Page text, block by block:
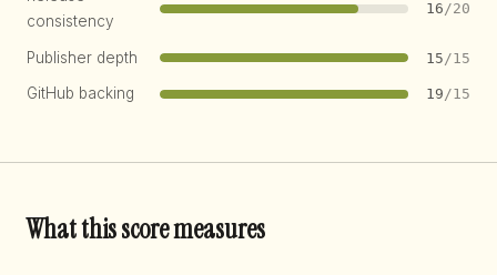
consistency
16/20
Publisher depth 15 /15
GitHub backing 19/15
What this score measures